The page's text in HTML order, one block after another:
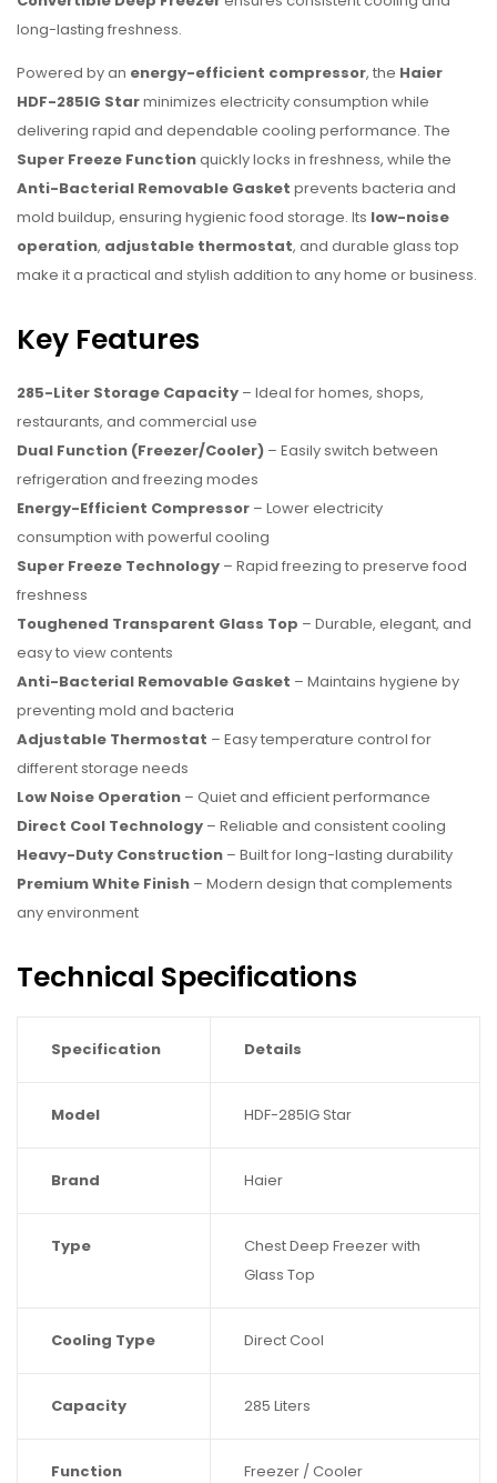
long-lasting freshness.
Powered by an energy-efficient compressor, the Haier
HDF-285IG Starminimizes electricity consumption while
delivering rapid and dependable cooling performance. The
Super Freeze Functionquickly locks in freshness, while the
Anti-Bacterial Removable Gasket prevents bacteria and
mold buildup, ensuring hygienic food storage. Its low-noise
operation, adjustable thermostat, and durable glass top
make it a practical and stylish addition to any home or business.
Key Features
285-Liter Storage Capacity – Ideal for homes, shops,
restaurants, and commercial use
Dual Function (Freezer/Cooler) – Easily switch between
refrigeration and freezing modes
Energy-Efficient Compressor – Lower electricity
consumption with powerful cooling
Super Freeze Technology – Rapid freezing to preserve food
freshness
Toughened Transparent Glass Top – Durable, elegant, and
easy to view contents
Anti-Bacterial Removable Gasket – Maintains hygiene by
preventing mold and bacteria
Adjustable Thermostat – Easy temperature control for
different storage needs
Low Noise Operation – Quiet and efficient performance
Direct Cool Technology – Reliable and consistent cooling
Heavy-Duty Construction – Built for long-lasting durability
Premium White Finish – Modern design that complements
any environment
Technical Specifications
Specification Details
Model HDF-285IG Star
Brand Haier
Type
Chest Deep Freezer with
Glass Top
Cooling Type Direct Cool
Capacity 285 Liters
Function
Freezer / Cooler